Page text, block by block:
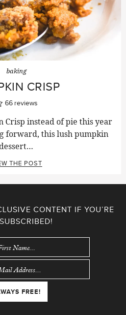
baking
CRISP
66 reviews
Crisp instead of pie this year
forward, this lush pumpkin
THE POST
CONTENT IF YOU’RE